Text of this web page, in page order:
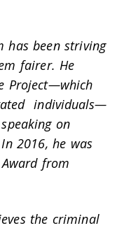
has been striving
fairer. He
Project—which
individuals—
on
2016, he was
from
the criminal